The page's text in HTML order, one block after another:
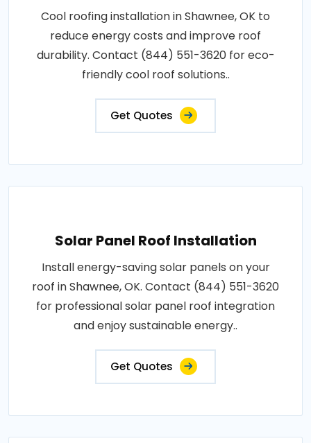
Cool roofing installation in Shawnee, OK to
reduce energy costs and improve roof
durability. Contact (844) 551-3620 for eco-
friendly cool roof solutions..
Get Quotes
Solar Panel Roof Installation
Install energy-saving solar panels on your
roof in Shawnee, OK. Contact (844) 551-3620
for professional solar panel roof integration
and enjoy sustainable energy..
Get Quotes